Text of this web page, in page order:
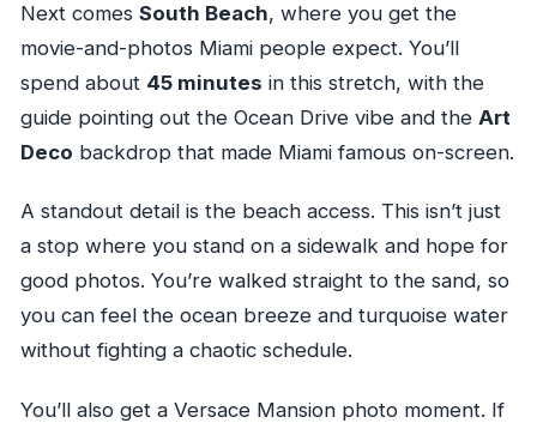
Next comes South Beach, where you get the
movie-and-photos Miami people expect. You’ll
spend about 45 minutes in this stretch, with the
guide pointing out the Ocean Drive vibe and the Art
Deco backdrop that made Miami famous on-screen.
A standout detail is the beach access. This isn’t just
a stop where you stand on a sidewalk and hope for
good photos. You’re walked straight to the sand, so
you can feel the ocean breeze and turquoise water
without fighting a chaotic schedule.
You’ll also get a Versace Mansion photo moment. If